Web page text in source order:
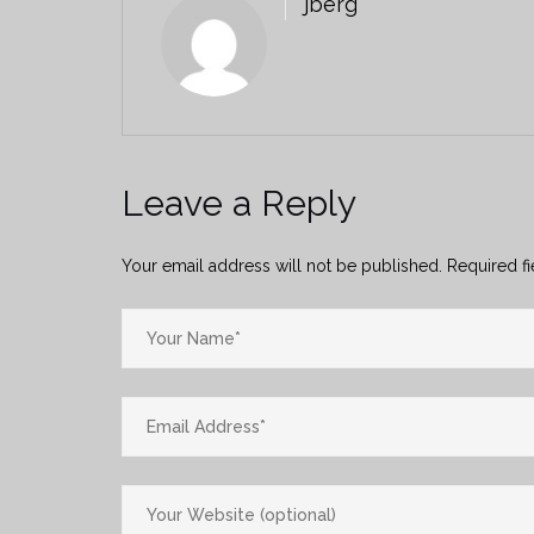
Leave a Reply
Your email address will not be published. Required